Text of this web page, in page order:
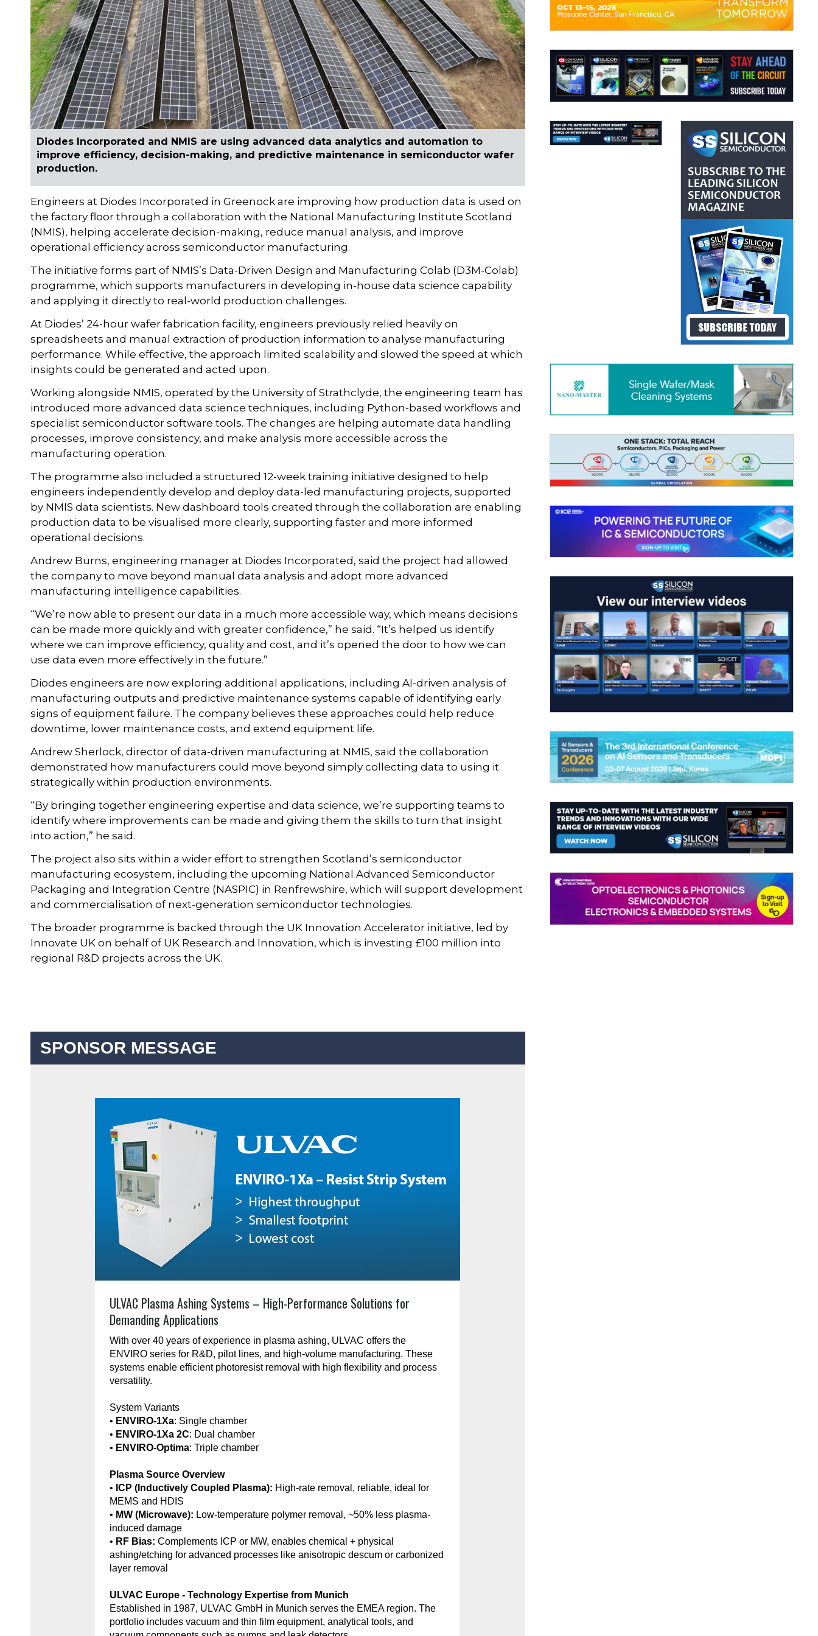
Diodes Incorporated and NMIS are using advanced data analytics and automation to
improve efficiency, decision-making, and predictive maintenance in semiconductor wafer
production.
Engineers at Diodes Incorporated in Greenock are improving how production data is used on
the factory floor through a collaboration with the National Manufacturing Institute Scotland
(NMIS), helping accelerate decision-making, reduce manual analysis, and improve
operational efficiency across semiconductor manufacturing.
The initiative forms part of NMIS’s Data-Driven Design and Manufacturing Colab (D3M-Colab)
programme, which supports manufacturers in developing in-house data science capability
and applying it directly to real-world production challenges.
At Diodes’ 24-hour wafer fabrication facility, engineers previously relied heavily on
spreadsheets and manual extraction of production information to analyse manufacturing
performance. While effective, the approach limited scalability and slowed the speed at which
insights could be generated and acted upon.
Working alongside NMIS, operated by the University of Strathclyde, the engineering team has
introduced more advanced data science techniques, including Python-based workflows and
specialist semiconductor software tools. The changes are helping automate data handling
processes, improve consistency, and make analysis more accessible across the
manufacturing operation.
The programme also included a structured 12-week training initiative designed to help
engineers independently develop and deploy data-led manufacturing projects, supported
by NMIS data scientists. New dashboard tools created through the collaboration are enabling
production data to be visualised more clearly, supporting faster and more informed
operational decisions.
Andrew Burns, engineering manager at Diodes Incorporated, said the project had allowed
the company to move beyond manual data analysis and adopt more advanced
manufacturing intelligence capabilities.
“We’re now able to present our data in a much more accessible way, which means decisions
can be made more quickly and with greater confidence,” he said. “It’s helped us identify
where we can improve efficiency, quality and cost, and it’s opened the door to how we can
use data even more effectively in the future.”
Diodes engineers are now exploring additional applications, including AI-driven analysis of
manufacturing outputs and predictive maintenance systems capable of identifying early
signs of equipment failure. The company believes these approaches could help reduce
downtime, lower maintenance costs, and extend equipment life.
Andrew Sherlock, director of data-driven manufacturing at NMIS, said the collaboration
demonstrated how manufacturers could move beyond simply collecting data to using it
strategically within production environments.
“By bringing together engineering expertise and data science, we’re supporting teams to
identify where improvements can be made and giving them the skills to turn that insight
into action,” he said.
The project also sits within a wider effort to strengthen Scotland’s semiconductor
manufacturing ecosystem, including the upcoming National Advanced Semiconductor
Packaging and Integration Centre (NASPIC) in Renfrewshire, which will support development
and commercialisation of next-generation semiconductor technologies.
The broader programme is backed through the UK Innovation Accelerator initiative, led by
Innovate UK on behalf of UK Research and Innovation, which is investing £100 million into
regional R&D projects across the UK.
SPONSOR MESSAGE
ULVAC Plasma Ashing Systems – High-Performance Solutions for
Demanding Applications
With over 40 years of experience in plasma ashing, ULVAC offers the
ENVIRO series for R&D, pilot lines, and high-volume manufacturing. These
systems enable efficient photoresist removal with high flexibility and process
versatility.
System Variants
• ENVIRO-1Xa: Single chamber
• ENVIRO-1Xa 2C: Dual chamber
• ENVIRO-Optima: Triple chamber
Plasma Source Overview
• ICP (Inductively Coupled Plasma): High-rate removal, reliable, ideal for
MEMS and HDIS
• MW (Microwave): Low-temperature polymer removal, ~50% less plasma-
induced damage
• RF Bias: Complements ICP or MW, enables chemical + physical
ashing/etching for advanced processes like anisotropic descum or carbonized
layer removal
ULVAC Europe - Technology Expertise from Munich
Established in 1987, ULVAC GmbH in Munich serves the EMEA region. The
portfolio includes vacuum and thin film equipment, analytical tools, and